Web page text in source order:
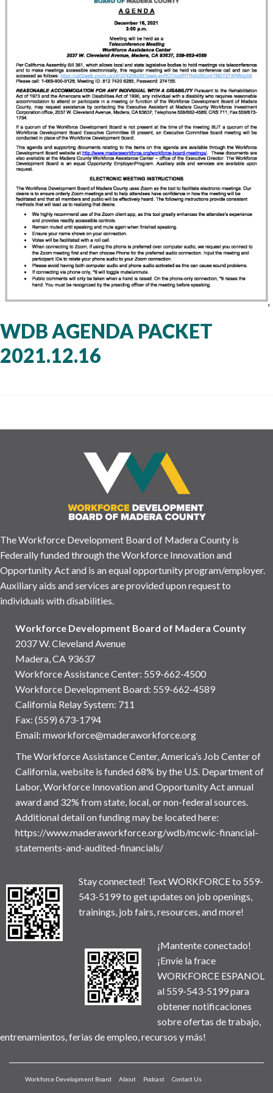
WDB AGENDA PACKET
2021.12.16
The Workforce Development Board of Madera County is
Federally funded through the Workforce Innovation and
Opportunity Act and is an equal opportunity program/employer.
Auxiliary aids and services are provided upon request to
individuals with disabilities.
Workforce Development Board of Madera County
2037 W. Cleveland Avenue
Madera, CA 93637
Workforce Assistance Center: 559-662-4500
Workforce Development Board: 559-662-4589
California Relay System: 711
Fax: (559) 673-1794
Email: mworkforce@maderaworkforce.org
The Workforce Assistance Center, America’s Job Center of
California, website is funded 68% by the U.S. Department of
Labor, Workforce Innovation and Opportunity Act annual
award and 32% from state, local, or non-federal sources.
Additional detail on funding may be located here:
https://www.maderaworkforce.org/wdb/mcwic-financial-
statements-and-audited-financials/
Stay connected! Text WORKFORCE to 559-
543-5199 to get updates on job openings,
trainings, job fairs, resources, and more!
¡Mantente conectado!
¡Envíe la frace
WORKFORCE ESPANOL
al 559-543-5199 para
obtener notificaciones
sobre ofertas de trabajo,
entrenamientos, ferias de empleo, recursos y más!
Workforce Development Board About Podcast Contact Us